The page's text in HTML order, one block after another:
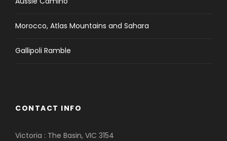
Morocco, Atlas Mountains and Sahara
Gallipoli Ramble
CONTACT INFO
Victoria : The Basin, VIC 3154